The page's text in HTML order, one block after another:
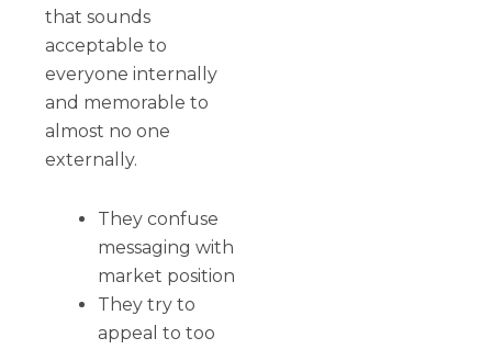
that sounds
acceptable to
everyone internally
and memorable to
almost no one
externally.
They confuse
messaging with
market position
They try to
appeal to too